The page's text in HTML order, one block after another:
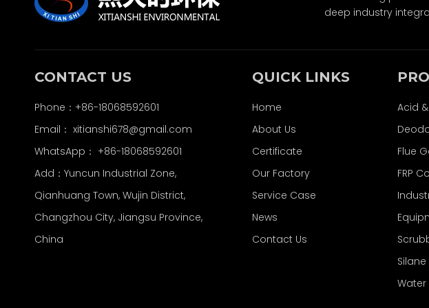
deep industry
CONTACT US
Phone：+86-18068592601
Email： xitianshi678@gmail.com
WhatsApp： +86-18068592601
Add：Yuncun Industrial Zone,
Qianhuang Town, Wujin District,
Changzhou City, Jiangsu Province,
China
QUICK LINKS
Home
About Us
Certificate
Our Factory
Service Case
News
Contact Us
Acid
Flue
FRP